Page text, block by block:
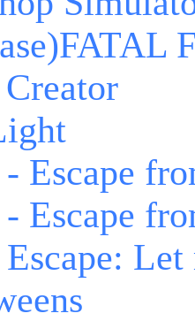
Escape
Escape